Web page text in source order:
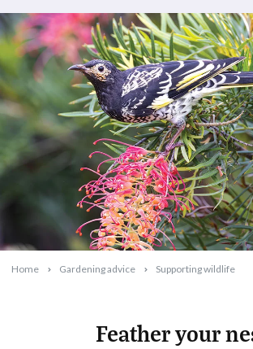
Home Gardening advice Supporting wildlife
Feather your